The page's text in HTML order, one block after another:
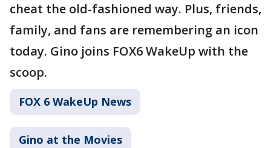
cheat the old-fashioned way. Plus, friends,
family, and fans are remembering an icon
today. Gino joins FOX6 WakeUp with the
scoop.
FOX 6 WakeUp News
Gino at the Movies